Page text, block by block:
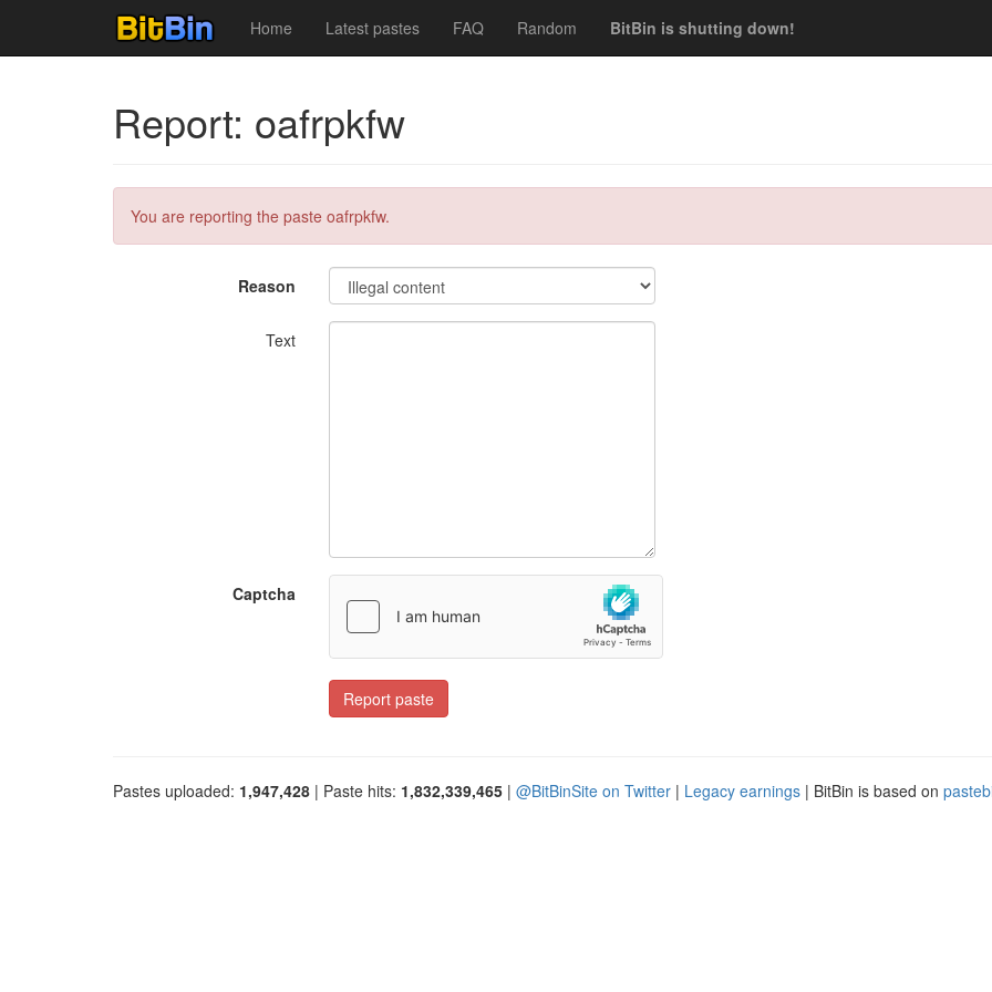
Home Latest pastes FAQ Random BitBin is shutting down!
Report: oafrpkfw
You are reporting the paste oafrpkfw.
Reason
Text
Captcha
Report paste
Pastes uploaded: 1,947,428 | Paste hits: 1,832,339,465 | @BitBinSite on Twitter | Legacy earnings | BitBin is based on